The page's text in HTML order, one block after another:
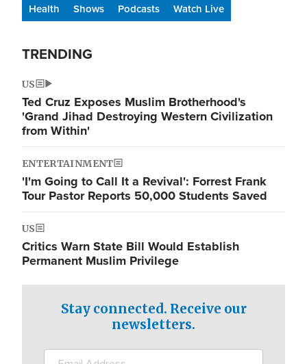
Health
Shows Podcasts Watch Live
TRENDING
US
Ted Cruz Exposes Muslim Brotherhood's
'Grand Jihad Destroying Western Civilization
from Within'
ENTERTAINMENT
'I'm Going to Call It a Revival': Forrest Frank
Tour Pastor Reports 50,000 Students Saved
US
Critics Warn State Bill Would Establish
Permanent Muslim Privilege
Stay connected. Receive our
newsletters.